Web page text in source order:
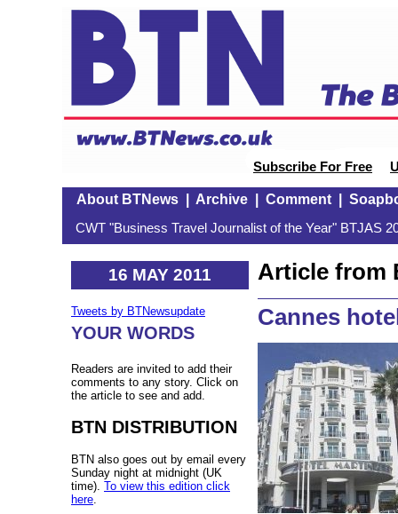
Subscribe For Free
About BTNews| Archive| Comment|
CWT "Business Travel Journalist of the Year" BTJAS
16 MAY 2011
Tweets by BTNewsupdate
YOUR WORDS
Readers are invited to add their
comments to any story. Click on
the article to see and add.
BTN DISTRIBUTION
BTN also goes out by email every
Sunday night at midnight (UK
time). To view this edition click
here
Article from
Cannes